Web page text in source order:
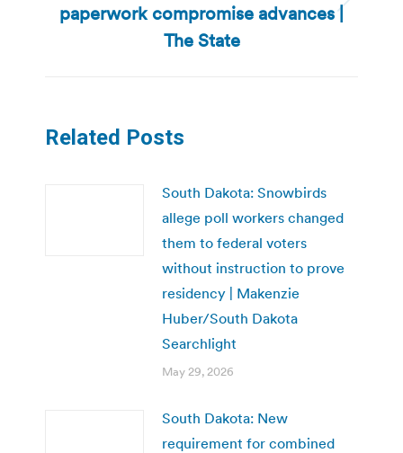
Next
post:
paperwork compromise advances |
The State
Related Posts
South Dakota: Snowbirds
allege poll workers changed
them to federal voters
without instruction to prove
residency | Makenzie
Huber/South Dakota
Searchlight
May 29, 2026
South Dakota: New
requirement for combined